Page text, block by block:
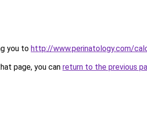
you to http://www.perinatology.com/
page, you can return to the previous